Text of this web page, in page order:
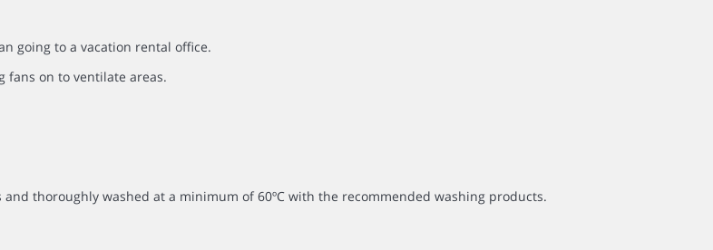
going to a vacation rental office.
fans on to ventilate areas.
thoroughly washed at a minimum of 60ºC with the recommended washing products.